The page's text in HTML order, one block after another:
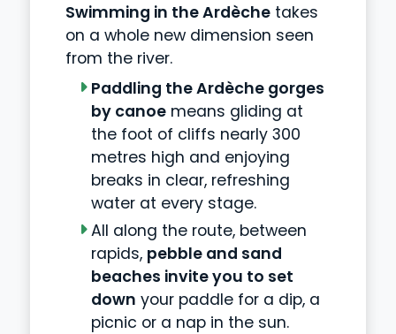
Swimming in the Ardèche takes
on a whole new dimension seen
from the river.
Paddling the Ardèche gorges
by canoemeans gliding at
the foot of cliffs nearly 300
metres high and enjoying
breaks in clear, refreshing
water at every stage.
All along the route, between
rapids, pebble and sand
beaches invite you to set
down your paddle for a dip, a
picnic or a nap in the sun.